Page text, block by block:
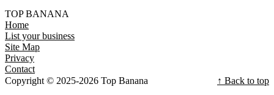
TOP BANANA
Home
List your business
Site Map
Privacy
Contact
Copyright © 2025-2026 Top Banana
↑ Back to top